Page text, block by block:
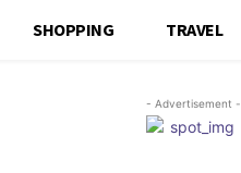
SHOPPING TRAVEL
- Advertisement -